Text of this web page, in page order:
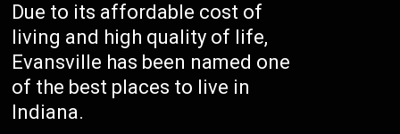
Due to its affordable cost of
living and high quality of life,
Evansville has been named one
of the best places to live in
Indiana.